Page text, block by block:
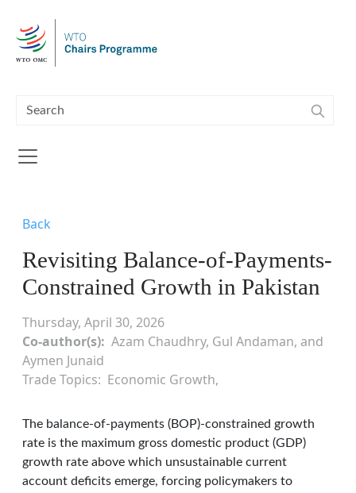
Back
Revisiting Balance-of-Payments-
Constrained Growth in Pakistan
Thursday, April 30, 2026
Co-author(s) Azam Chaudhry, Gul Andaman, and
Aymen Junaid
Trade Topics
Economic Growth
The balance-of-payments (BOP)-constrained growth
rate is the maximum gross domestic product (GDP)
growth rate above which unsustainable current
account deficits emerge, forcing policymakers to